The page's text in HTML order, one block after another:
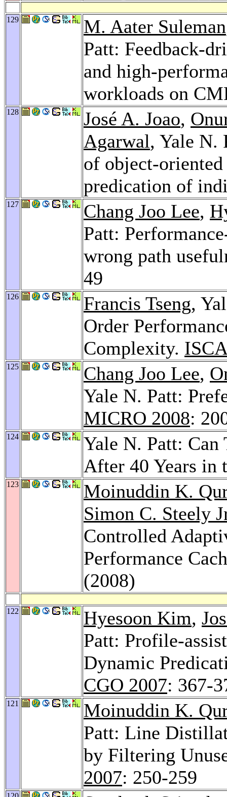
129 M. Aater Suleman
Patt: Feedback-
and high-
workloads on
128 José A. Joao,
Agarwal, Yale N.
of object-
predication of
127 Chang Joo Lee,
Patt:
wrong path
49
126 Francis Tseng,
Order
Complexity.
125 Chang Joo Lee,
Yale N. Patt:
MICRO 2008:
124
Yale N. Patt: Can
After 40 Years in
123
Moinuddin K.
Simon C. Steely
Controlled
Performance
(2008)
122 Hyesoon Kim,
Patt: Profile-
Dynamic
CGO 2007: 367-
121
Moinuddin K.
Patt: Line
by Filtering
2007: 250-259